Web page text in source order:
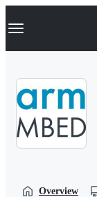
k
p
Navigation
Overview